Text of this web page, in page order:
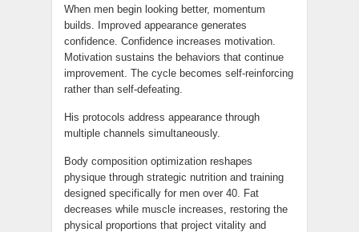
When men begin looking better, momentum
builds. Improved appearance generates
confidence. Confidence increases motivation.
Motivation sustains the behaviors that continue
improvement. The cycle becomes self-reinforcing
rather than self-defeating.
His protocols address appearance through
multiple channels simultaneously.
Body composition optimization reshapes
physique through strategic nutrition and training
designed specifically for men over 40. Fat
decreases while muscle increases, restoring the
physical proportions that project vitality and